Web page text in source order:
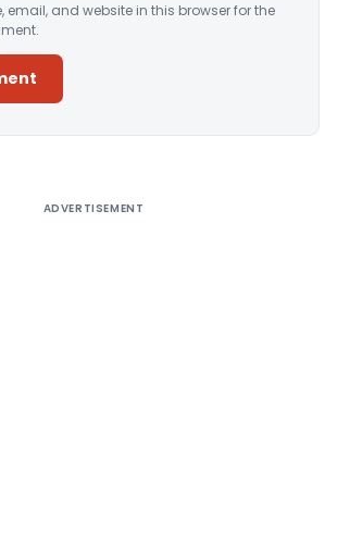
email, and website in this browser for the
ADVERTISEMENT